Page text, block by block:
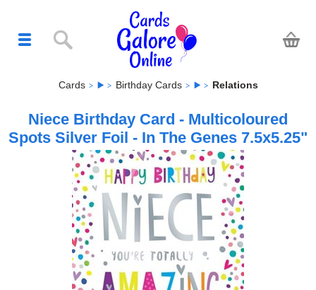
Cards Birthday Cards Relations
Niece Birthday Card - Multicoloured
Spots Silver Foil - In The Genes 7.5x5.25"